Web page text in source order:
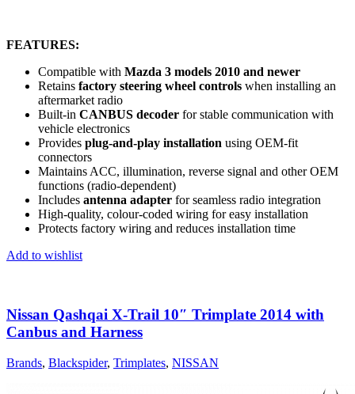
FEATURES:
Compatible with Mazda 3 models 2010 and newer
Retains factory steering wheel controls when installing an
aftermarket radio
Built-in CANBUS decoder for stable communication with
vehicle electronics
Provides plug-and-play installation using OEM-fit
connectors
Maintains ACC, illumination, reverse signal and other OEM
functions (radio-dependent)
Includes antenna adapter for seamless radio integration
High-quality, colour-coded wiring for easy installation
Protects factory wiring and reduces installation time
Add to wishlist
Nissan Qashqai X-Trail 10″ Trimplate 2014 with
Canbus and Harness
Brands, Blackspider, Trimplates, NISSAN